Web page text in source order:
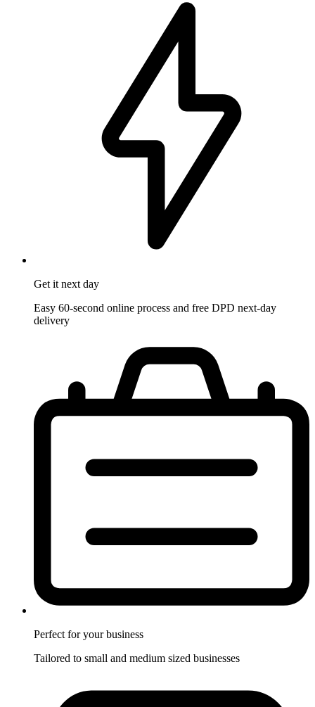
Get it next day
Easy 60-second online process and free DPD next-day
delivery
Perfect for your business
Tailored to small and medium sized businesses